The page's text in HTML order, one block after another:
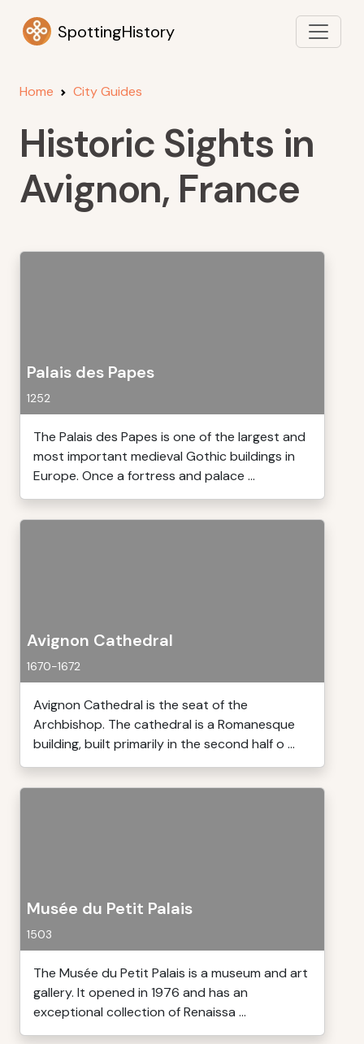
SpottingHistory
Home City Guides
Historic Sights in
Avignon, France
Palais des Papes
1252
The Palais des Papes is one of the largest and
most important medieval Gothic buildings in
Europe. Once a fortress and palace ...
Avignon Cathedral
1670-1672
Avignon Cathedral is the seat of the
Archbishop. The cathedral is a Romanesque
building, built primarily in the second half o ...
Musée du Petit Palais
1503
The Musée du Petit Palais is a museum and art
gallery. It opened in 1976 and has an
exceptional collection of Renaissa ...